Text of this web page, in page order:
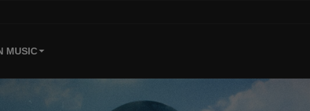
MUSIC